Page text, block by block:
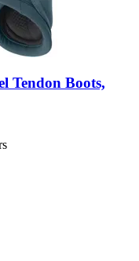
Tendon Boots,